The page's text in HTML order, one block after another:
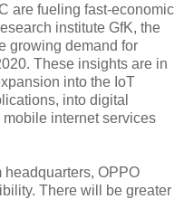
are fueling fast-economic
institute GfK, the
growing demand for
These insights are in
into the IoT
into digital
internet services
headquarters, OPPO
There will be greater